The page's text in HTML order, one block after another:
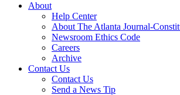
About
Help Center
About The Atlanta Journal-
Newsroom Ethics Code
Careers
Archive
Contact Us
Contact Us
Send a News Tip